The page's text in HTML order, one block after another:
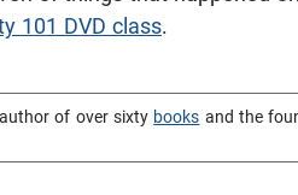
101 DVD class.
of over sixty books and the